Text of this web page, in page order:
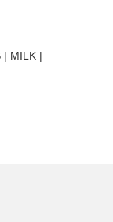
| MILK |